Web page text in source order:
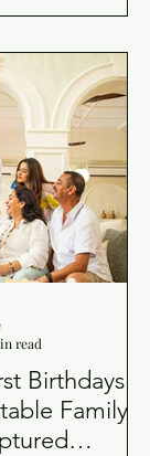
Birthdays in
Family
read